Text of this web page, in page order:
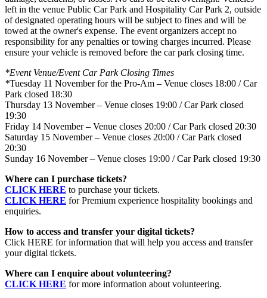
left in the venue Public Car Park and Hospitality Car Park 2, outside
of designated operating hours will be subject to fines and will be
towed at the owner's expense. The event organizers accept no
responsibility for any penalties or towing charges incurred. Please
ensure your vehicle is removed before the car park closing time.
*Event Venue/Event Car Park Closing Times
*Tuesday 11 November for the Pro-Am – Venue closes 18:00 / Car
Park closed 18:30
Thursday 13 November – Venue closes 19:00 / Car Park closed
19:30
Friday 14 November – Venue closes 20:00 / Car Park closed 20:30
Saturday 15 November – Venue closes 20:00 / Car Park closed
20:30
Sunday 16 November – Venue closes 19:00 / Car Park closed 19:30
Where can I purchase tickets?
CLICK HERE to purchase your tickets.
CLICK HERE for Premium experience hospitality bookings and
enquiries.
How to access and transfer your digital tickets?
Click HERE for information that will help you access and transfer
your digital tickets.
Where can I enquire about volunteering?
CLICK HERE for more information about volunteering.